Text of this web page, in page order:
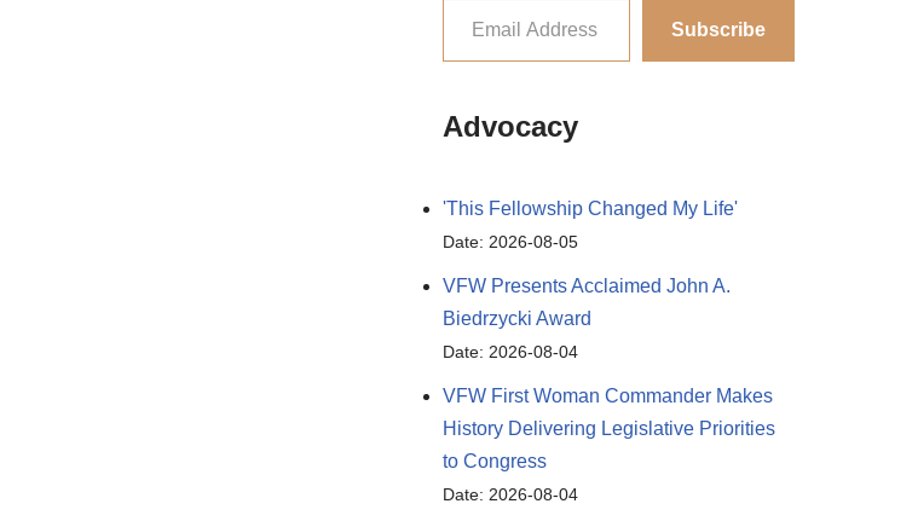
Subscribe
Advocacy
'This Fellowship Changed My Life'
Date: 2026-08-05
VFW Presents Acclaimed John A.
Biedrzycki Award
Date: 2026-08-04
VFW First Woman Commander Makes
History Delivering Legislative Priorities
to Congress
Date: 2026-08-04